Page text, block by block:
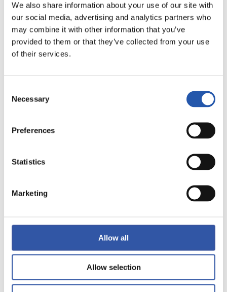
We also share information about your use of our site with
our social media, advertising and analytics partners who
may combine it with other information that you’ve
provided to them or that they’ve collected from your use
of their services.
Selection
Necessary
Preferences
Statistics
Marketing
Allow all
Allow selection
12
13